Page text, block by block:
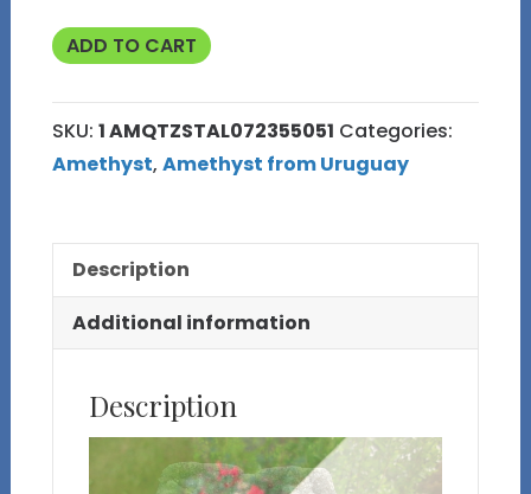
Beautiful
and
Amethyst
Stalactite
with
Custom
ADD TO CART
SKU: 1 AMQTZSTAL072355051 Categories:
Amethyst, Amethyst from Uruguay
Description
Additional information
Description